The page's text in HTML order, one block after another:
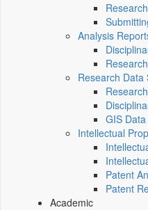
Analysis
Research Data
GIS Data
Intellectual
Patent
Patent
Academic